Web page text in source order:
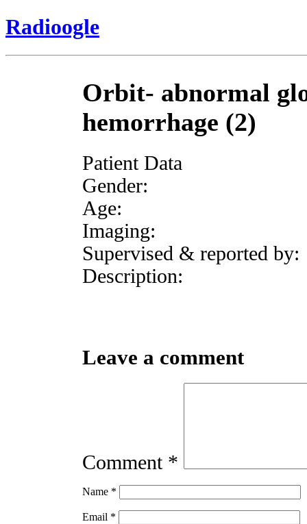
Radioogle
Orbit- abnormal
hemorrhage (2)
Patient Data
Gender:
Age:
Imaging:
Supervised & reported by:
Description:
Leave a comment
Comment *
Name *
Email *